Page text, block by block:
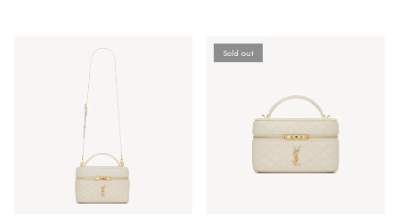
SUMMER SALE
Sold out